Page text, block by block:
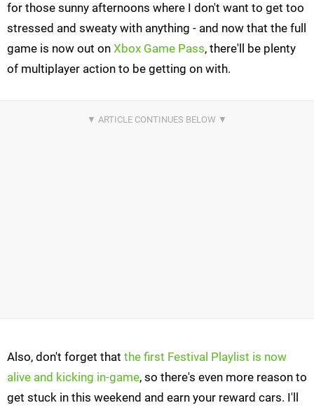
for those sunny afternoons where I don't want to get too
stressed and sweaty with anything - and now that the full
game is now out on Xbox Game Pass, there'll be plenty
of multiplayer action to be getting on with.
Also, don't forget that the first Festival Playlist is now
alive and kicking in-game, so there's even more reason to
get stuck in this weekend and earn your reward cars. I'll